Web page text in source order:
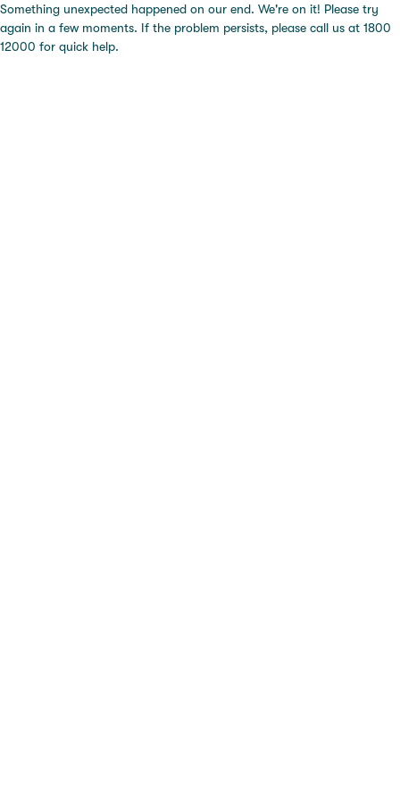
Something unexpected happened on our end. We're on it! Please try
again in a few moments. If the problem persists, please call us at 1800
12000 for quick help.